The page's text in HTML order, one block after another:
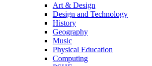
Art & Design
Design and Technology
History
Geography
Music
Physical Education
Computing